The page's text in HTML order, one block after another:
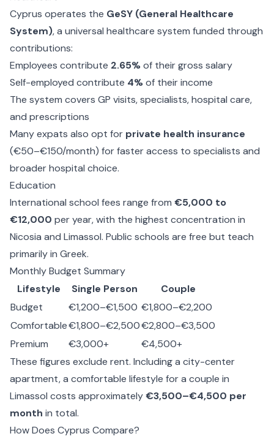
Cyprus operates the GeSY (General Healthcare
System), a universal healthcare system funded through
contributions:
Employees contribute 2.65%of their gross salary
Self-employed contribute 4%of their income
The system covers GP visits, specialists, hospital care,
and prescriptions
Many expats also opt for private health insurance
(€50–€150/month) for faster access to specialists and
broader hospital choice.
Education
International school fees range from €5,000 to
€12,000 per year, with the highest concentration in
Nicosia and Limassol. Public schools are free but teach
primarily in Greek.
Monthly Budget Summary
Lifestyle
Single Person
Couple
Budget
€1,200–€1,500 €1,800–€2,200
Comfortable€1,800–€2,500€2,800–€3,500
Premium
€3,000+
€4,500+
These figures exclude rent. Including a city-center
apartment, a comfortable lifestyle for a couple in
Limassol costs approximately€3,500–€4,500 per
month in total.
How Does Cyprus Compare?